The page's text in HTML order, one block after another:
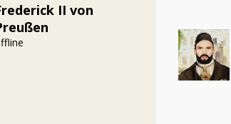
II von